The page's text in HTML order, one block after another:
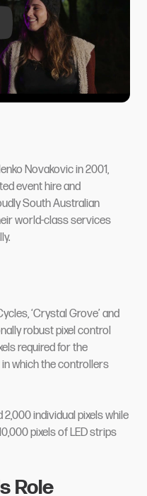
Novakovic in 2001,
event hire and
South Australian
world-class services
‘Crystal Grove’ and
robust pixel control
required for the
which the controllers
individual pixels while
pixels of LED strips
Role